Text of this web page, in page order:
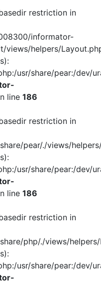
restriction in
informator-
views/helpers/
usr/share/pear:/dev/
line 186
restriction in
pear/./views/
usr/share/pear:/dev/
line 186
restriction in
php/./views/
usr/share/pear:/dev/